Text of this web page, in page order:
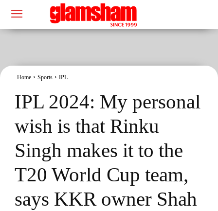
Home Sports IPL
IPL 2024: My personal
wish is that Rinku
Singh makes it to the
T20 World Cup team,
says KKR owner Shah